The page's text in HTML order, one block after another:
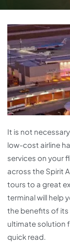
It is not
low-cost airline
services on your
across the Spirit
tours to a great
terminal will help
the benefits of its
ultimate solution
quick read.